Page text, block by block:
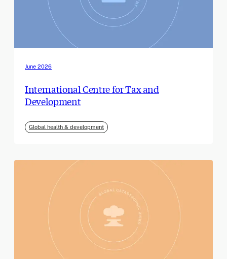
June 2026
International Centre for Tax and
Development
Global health & development